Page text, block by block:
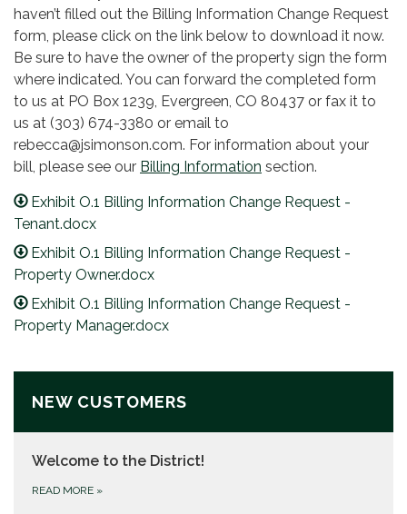
haven’t filled out the Billing Information Change Request
form, please click on the link below to download it now.
Be sure to have the owner of the property sign the form
where indicated. You can forward the completed form
to us at PO Box 1239, Evergreen, CO 80437 or fax it to
us at (303) 674-3380 or email to
rebecca@jsimonson.com. For information about your
bill, please see our Billing Information section.
Exhibit O.1 Billing Information Change Request -
Tenant.docx
Exhibit O.1 Billing Information Change Request -
Property Owner.docx
Exhibit O.1 Billing Information Change Request -
Property Manager.docx
NEW CUSTOMERS
Welcome to the District!
READ MORE »